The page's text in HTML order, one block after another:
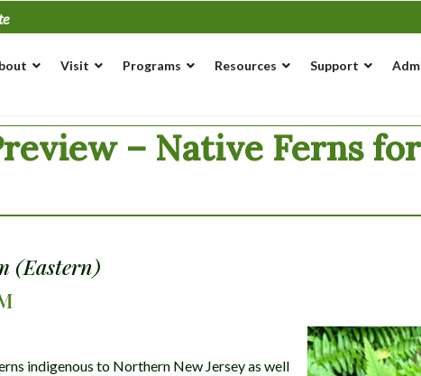
Visit Programs Resources Support
– Native Ferns
(Eastern)
indigenous to Northern New Jersey as well